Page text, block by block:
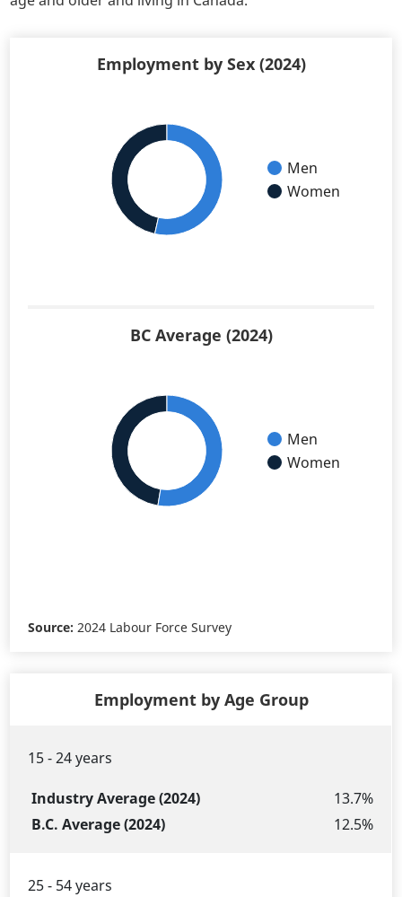
Employment by Sex (2024)
Men
Women
BC Average (2024)
Men
Women
Source: 2024 Labour Force Survey
Employment by Age Group
Age
Group
Average
(2024)
15 - 24 years
13.7%
12.5%
25 - 54 years